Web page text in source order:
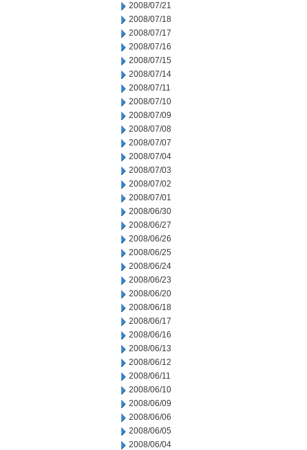
2008/07/21
2008/07/18
2008/07/17
2008/07/16
2008/07/15
2008/07/14
2008/07/11
2008/07/10
2008/07/09
2008/07/08
2008/07/07
2008/07/04
2008/07/03
2008/07/02
2008/07/01
2008/06/30
2008/06/27
2008/06/26
2008/06/25
2008/06/24
2008/06/23
2008/06/20
2008/06/18
2008/06/17
2008/06/16
2008/06/13
2008/06/12
2008/06/11
2008/06/10
2008/06/09
2008/06/06
2008/06/05
2008/06/04